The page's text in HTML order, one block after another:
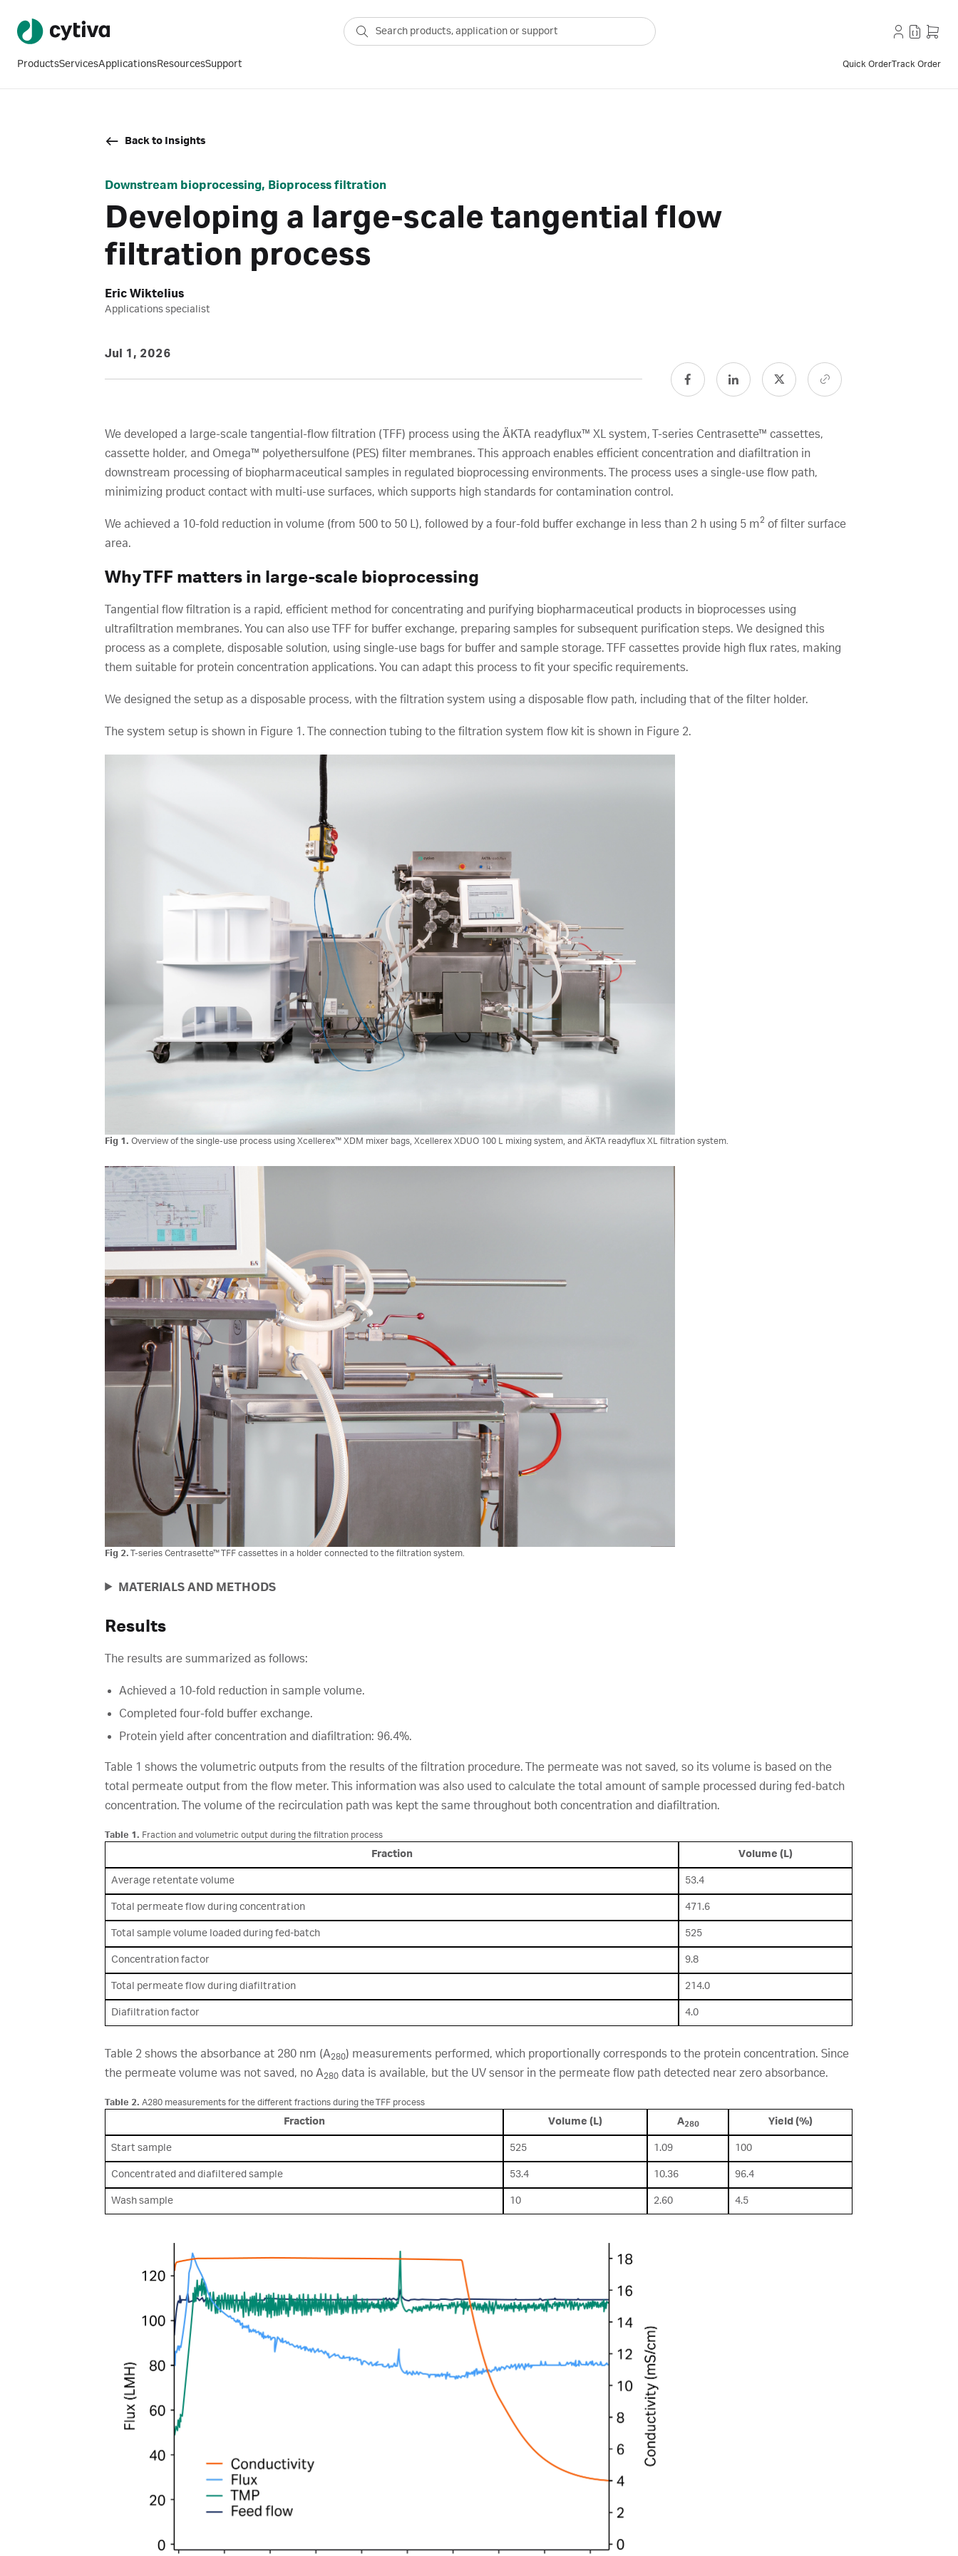
ProductsServicesApplicationsResourcesSupport Quick OrderTrack Order
Back to Insights
Downstream bioprocessing, Bioprocess filtration
Developing a large-scale tangential flow
filtration process
Eric Wiktelius
Applications specialist
Jul 1, 2026
We developed a large-scale tangential-flow filtration (TFF) process using the ÄKTA readyflux™ XL system, T-series Centrasette™ cassettes,
cassette holder, and Omega™ polyethersulfone (PES) filter membranes. This approach enables efficient concentration and diafiltration in
downstream processing of biopharmaceutical samples in regulated bioprocessing environments. The process uses a single-use flow path,
minimizing product contact with multi-use surfaces, which supports high standards for contamination control.
We achieved a 10-fold reduction in volume (from 500 to 50 L), followed by a four-fold buffer exchange in less than 2 h using 5 m2 of filter surface
area.
Why TFF matters in large-scale bioprocessing
Tangential flow filtration is a rapid, efficient method for concentrating and purifying biopharmaceutical products in bioprocesses using
ultrafiltration membranes. You can also use TFF for buffer exchange, preparing samples for subsequent purification steps. We designed this
process as a complete, disposable solution, using single-use bags for buffer and sample storage. TFF cassettes provide high flux rates, making
them suitable for protein concentration applications. You can adapt this process to fit your specific requirements.
We designed the setup as a disposable process, with the filtration system using a disposable flow path, including that of the filter holder.
The system setup is shown in Figure 1. The connection tubing to the filtration system flow kit is shown in Figure 2.
Fig 1. Overview of the single-use process using Xcellerex™ XDM mixer bags, Xcellerex XDUO 100 L mixing system, and ÄKTA readyflux XL filtration system.
Fig 2. T-series Centrasette™ TFF cassettes in a holder connected to the filtration system.
MATERIALS AND METHODS
Results
The results are summarized as follows:
Achieved a 10-fold reduction in sample volume.
Completed four-fold buffer exchange.
Protein yield after concentration and diafiltration: 96.4%.
Table 1 shows the volumetric outputs from the results of the filtration procedure. The permeate was not saved, so its volume is based on the
total permeate output from the flow meter. This information was also used to calculate the total amount of sample processed during fed-batch
concentration. The volume of the recirculation path was kept the same throughout both concentration and diafiltration.
Table 1. Fraction and volumetric output during the filtration process
Fraction Volume (L)
Average retentate volume 53.4
Total permeate flow during concentration 471.6
Total sample volume loaded during fed-batch 525
Concentration factor 9.8
Total permeate flow during diafiltration 214.0
Diafiltration factor 4.0
Table 2 shows the absorbance at 280 nm (A280) measurements performed, which proportionally corresponds to the protein concentration. Since
the permeate volume was not saved, no A280 data is available, but the UV sensor in the permeate flow path detected near zero absorbance.
Table 2. A280 measurements for the different fractions during the TFF process
Fraction Volume (L) A280 Yield (%)
Start sample 525 1.09 100
Concentrated and diafiltered sample 53.4 10.36 96.4
Wash sample 10 2.60 4.5